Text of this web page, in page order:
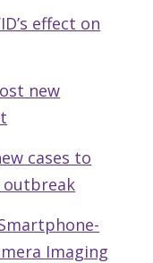
effect on
new
cases to
outbreak
Imaging